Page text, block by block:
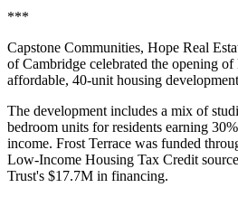
***
Capstone Communities, Hope Real
of Cambridge celebrated the opening of
affordable, 40-unit housing
The development includes a mix of
bedroom units for residents earning
income. Frost Terrace was funded
Low-Income Housing Tax Credit
Trust's $17.7M in financing.